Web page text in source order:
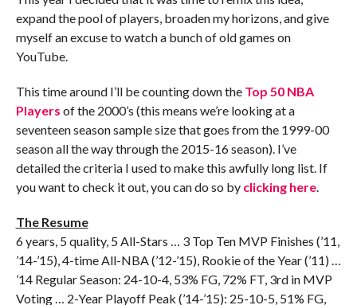
expand the pool of players, broaden my horizons, and give
myself an excuse to watch a bunch of old games on
YouTube.
This time around I’ll be counting down the Top 50 NBA
Players of the 2000’s (this means we’re looking at a
seventeen season sample size that goes from the 1999-00
season all the way through the 2015-16 season). I’ve
detailed the criteria I used to make this awfully long list. If
you want to check it out, you can do so by clicking here.
The Resume
6 years, 5 quality, 5 All-Stars … 3 Top Ten MVP Finishes (’11,
’14-’15), 4-time All-NBA (’12-’15), Rookie of the Year (’11) …
’14 Regular Season: 24-10-4, 53% FG, 72% FT, 3rd in MVP
Voting … 2-Year Playoff Peak (’14-’15): 25-10-5, 51% FG,